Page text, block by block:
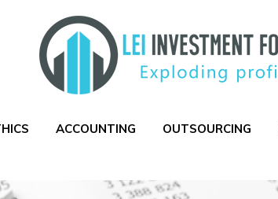
ACCOUNTING OUTSOURCING